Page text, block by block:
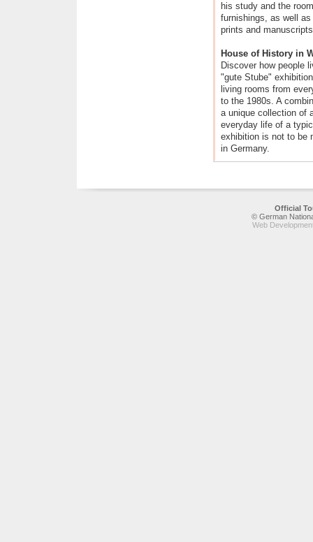
his study and the
furnishings, as well
prints and
House of History in
Discover how people
"gute Stube"
living rooms from
to the 1980s. A
a unique collection of
everyday life of a
exhibition is not to be
in Germany.
Official
© German
Web